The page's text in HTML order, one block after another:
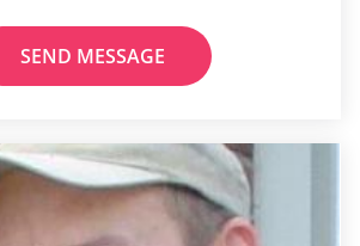
SEND MESSAGE